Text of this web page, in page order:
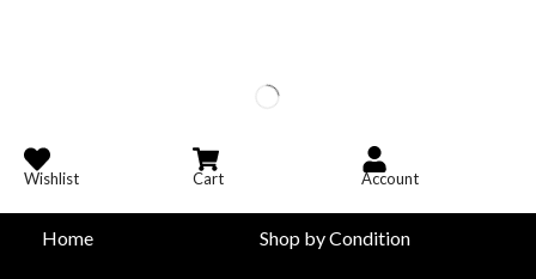
Wishlist Cart Account
Home Shop by Condition